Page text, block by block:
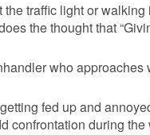
traffic light or
the thought that
who approaches
fed up and
confrontation during